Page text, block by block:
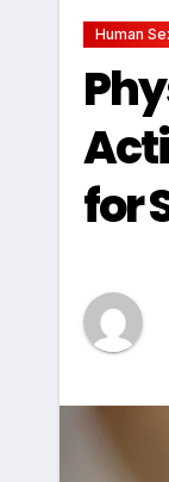
Human
for